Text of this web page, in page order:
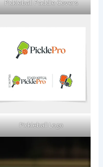
Pickleball Paddle Covers
Pickleball Logo